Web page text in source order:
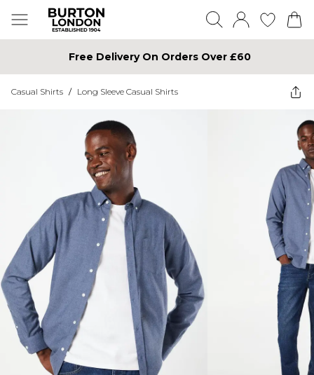
Free Delivery On Orders Over £60
Casual Shirts / Long Sleeve Casual Shirts